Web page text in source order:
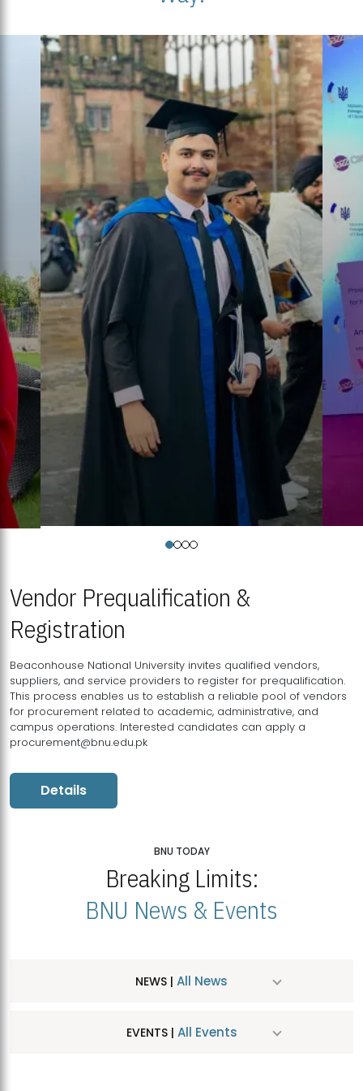
Vendor Prequalification &
Registration
Beaconhouse National University invites qualified vendors,
suppliers, and service providers to register for prequalification.
This process enables us to establish a reliable pool of vendors
for procurement related to academic, administrative, and
campus operations. Interested candidates can apply a
procurement@bnu.edu.pk
Details
BNU TODAY
Breaking Limits:
BNU News & Events
NEWS | All News
EVENTS | All Events